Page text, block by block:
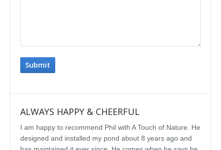
ALWAYS HAPPY & CHEERFUL
I am happy to recommend Phil with A Touch of Nature. He
designed and installed my pond about 8 years ago and